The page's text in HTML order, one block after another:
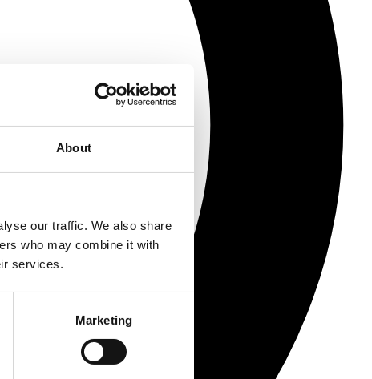
About
our traffic. We also share
who may combine it with
services.
Marketing